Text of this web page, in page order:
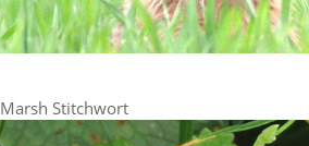
Marsh Stitchwort